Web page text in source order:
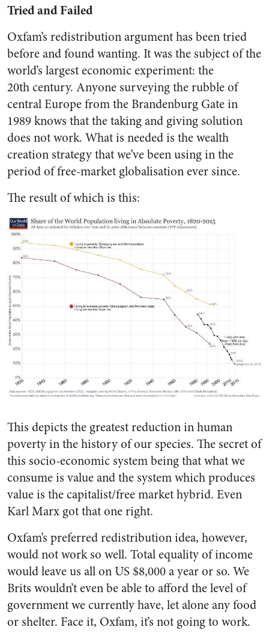
Tried and Failed
Oxfam’s redistribution argument has been tried
before and found wanting. It was the subject of the
world’s largest economic experiment: the
20thcentury. Anyone surveying the rubble of
central Europe from the Brandenburg Gate in
1989 knows that the taking and giving solution
does not work. What is needed is the wealth
creation strategy that we’ve been using in the
period of free-market globalisation ever since.
The result of which is this:
This depicts the greatest reduction in human
poverty in the history of our species. The secret of
this socio-economic system being that what we
consume is value and the system which produces
value is the capitalist/free market hybrid. Even
Karl Marx got that one right.
Oxfam’s preferred redistribution idea, however,
would not work so well. Total equality of income
would leave us all on US $8,000 a year or so. We
Brits wouldn’t even be able to afford the level of
government we currently have, let alone any food
or shelter. Face it, Oxfam, it’s not going to work.